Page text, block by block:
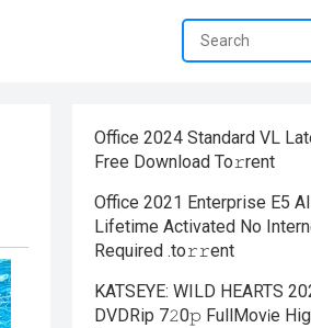
Office 2024 Standard VL
Frее Download To𝚛rent
Office 2021 Enterprise E5
Lifetime Activated No
Required .tо𝚛𝚛еnt
KATSEYE: WILD HEARTS
DVDRip 7𝟸0𝚙 FullMov𝗂e